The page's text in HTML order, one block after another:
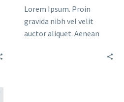
Lorem Ipsum. Proin
gravida nibh vel velit
auctor aliquet. Aenean
bibendum auctor, nisi elit